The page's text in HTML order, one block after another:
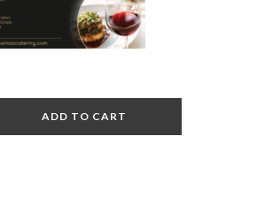
ADD TO CART